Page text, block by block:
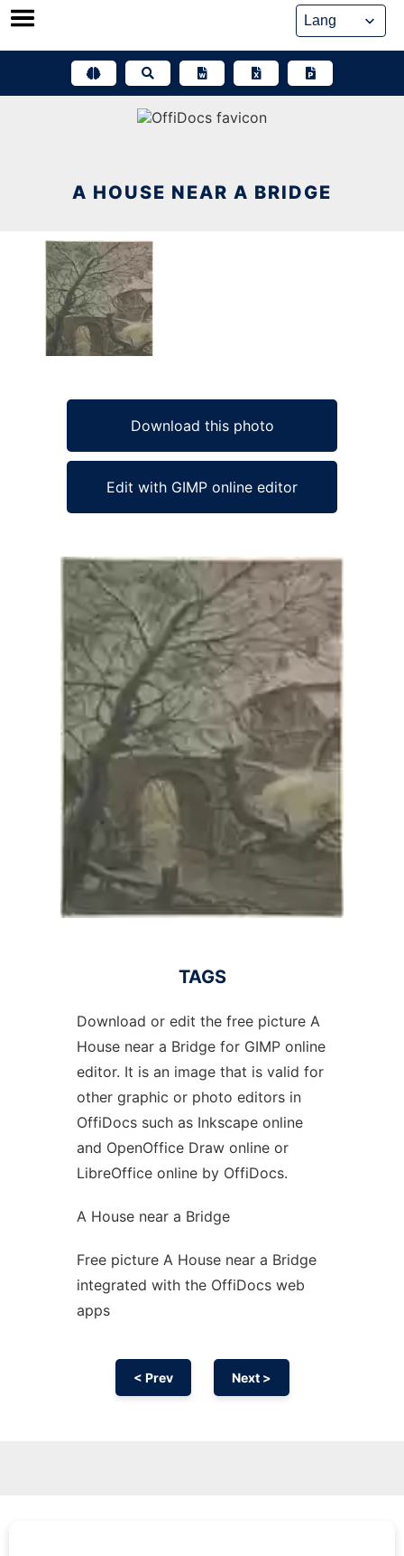
Skip
A HOUSE NEAR A BRIDGE
Download this photo
Edit with GIMP online editor
TAGS
Download or edit the free picture A
House near a Bridge for GIMP online
editor. It is an image that is valid for
other graphic or photo editors in
OffiDocs such as Inkscape online
and OpenOffice Draw online or
LibreOffice online by OffiDocs.
A House near a Bridge
Free picture A House near a Bridge
integrated with the OffiDocs web
apps
< Prev Next >